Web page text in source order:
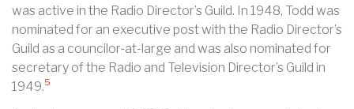
was active in the Radio Director’s Guild. In 1948, Todd was
nominated for an executive post with the Radio Director’s
Guild as a councilor-at-large and was also nominated for
secretary of the Radio and Television Director’s Guild in
1949.5